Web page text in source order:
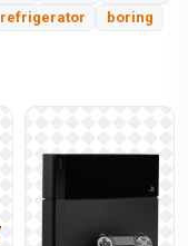
refrigerator
boring